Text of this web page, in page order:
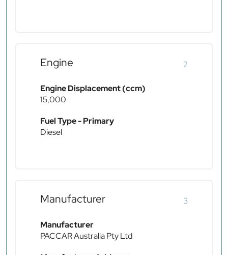
Engine 2
Engine Displacement (ccm)
15,000
Fuel Type - Primary
Diesel
Manufacturer 3
Manufacturer
PACCAR Australia Pty Ltd